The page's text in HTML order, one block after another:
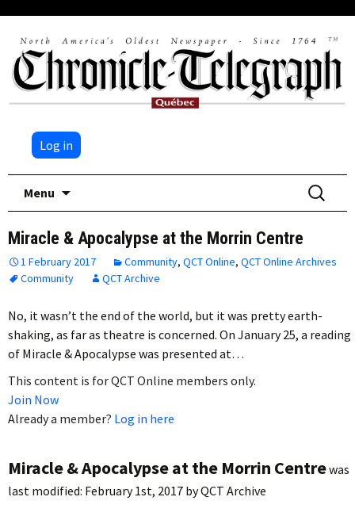
Log in
Menu
Search
for:
Miracle & Apocalypse at the Morrin Centre
1 February 2017 Community, QCT Online, QCT Online Archives
Community
QCT Archive
No, it wasn’t the end of the world, but it was pretty earth-
shaking, as far as theatre is concerned. On January 25, a reading
of Miracle & Apocalypse was presented at…
This content is for QCT Online members only.
Join Now
Already a member? Log in here
Miracle & Apocalypse at the Morrin Centrewas
last modified: February 1st, 2017 byQCT Archive